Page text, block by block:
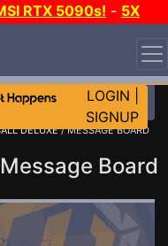
RTX 5090s! - 5X
LOGIN
SIGNUP
DELUXE/ MESSAGE BOARD
Message Board